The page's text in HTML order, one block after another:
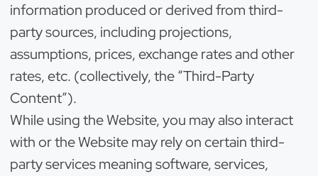
information produced or derived from third-
party sources, including projections,
assumptions, prices, exchange rates and other
rates, etc. (collectively, the “Third-Party
Content”).
While using the Website, you may also interact
with or the Website may rely on certain third-
party services meaning software, services,